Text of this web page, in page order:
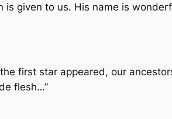
given to us. His name is
first star appeared, our
flesh…”